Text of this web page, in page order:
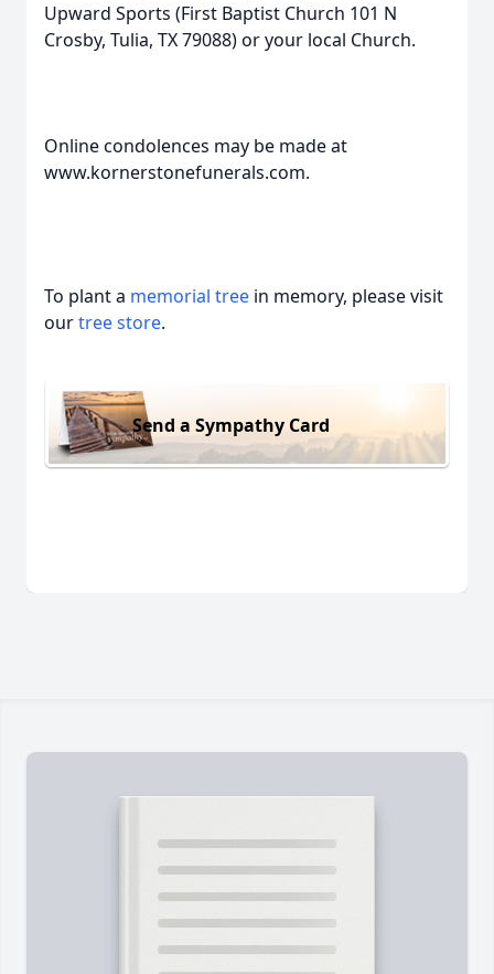
Upward Sports (First Baptist Church 101 N
Crosby, Tulia, TX 79088) or your local Church.
Online condolences may be made at
www.kornerstonefunerals.com.
To plant a memorial tree in memory, please visit
ourtree store.
Send a Sympathy Card